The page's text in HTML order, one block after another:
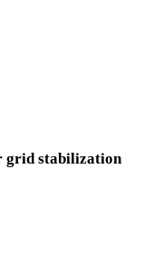
grid stabilization